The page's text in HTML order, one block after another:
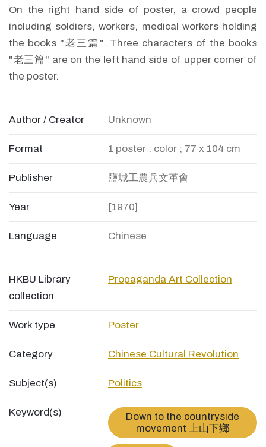
On the right hand side of poster, a crowd people
including soldiers, workers, medical workers holding
the books "老三篇". Three characters of the books
"老三篇" are on the left hand side of upper corner of
the poster.
Author / Creator Unknown
Format 1 poster : color ; 77 x 104 cm
Publisher 鹽城工農兵文革會
Year [1970]
Language Chinese
HKBU Library
collection
Propaganda Art Collection
Work type Poster
Category Chinese Cultural Revolution
Subject(s) Politics
Keyword(s)
Down to the countryside
movement 上山下鄉